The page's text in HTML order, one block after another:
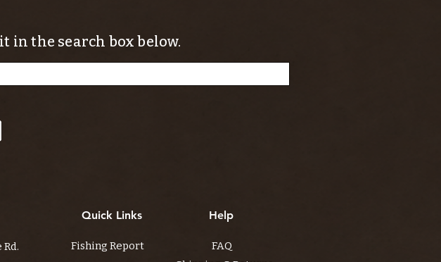
in the search box below.
Rd.
Quick Links
Fishing Report
Help
FAQ